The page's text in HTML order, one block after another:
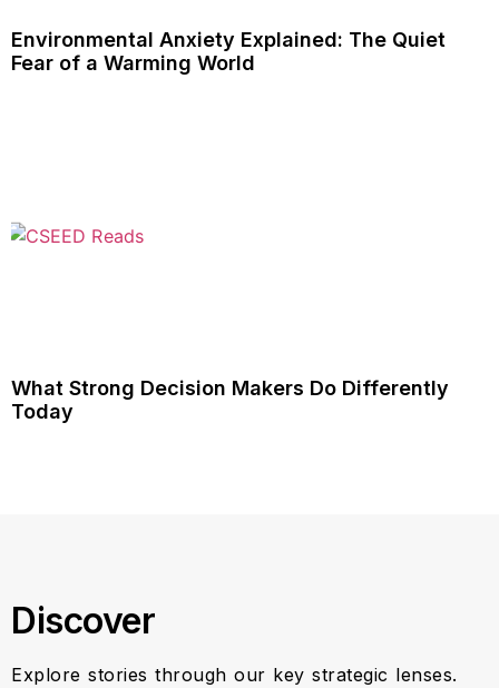
Environmental Anxiety Explained: The Quiet
Fear of a Warming World
What Strong Decision Makers Do Differently
Today
Discover
Explore stories through our key strategic lenses.